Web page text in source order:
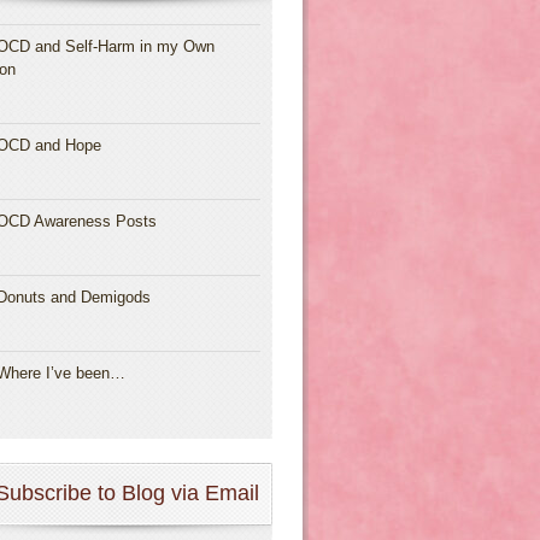
and Self-Harm in my Own
and Hope
Awareness Posts
and Demigods
I’ve been…
to Blog via Email